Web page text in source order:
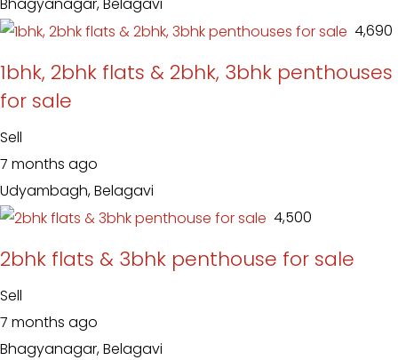
Bhagyanagar, Belagavi
₹ 4,690
1bhk, 2bhk flats & 2bhk, 3bhk penthouses
for sale
Sell
7 months ago
Udyambagh, Belagavi
₹ 4,500
2bhk flats & 3bhk penthouse for sale
Sell
7 months ago
Bhagyanagar, Belagavi